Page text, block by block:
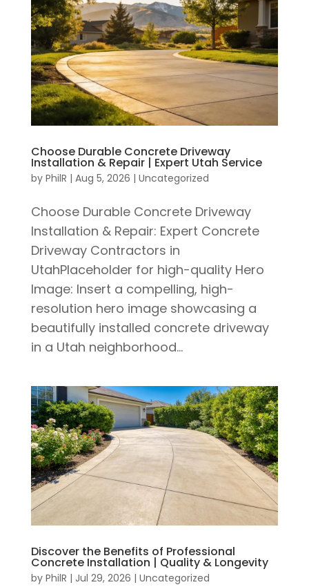
Choose Durable Concrete Driveway
Installation & Repair | Expert Utah Service
by PhilR | Aug 5, 2026 | Uncategorized
Choose Durable Concrete Driveway
Installation & Repair: Expert Concrete
Driveway Contractors in
UtahPlaceholder for high-quality Hero
Image: Insert a compelling, high-
resolution hero image showcasing a
beautifully installed concrete driveway
in a Utah neighborhood...
Discover the Benefits of Professional
Concrete Installation | Quality & Longevity
by PhilR | Jul 29, 2026 | Uncategorized